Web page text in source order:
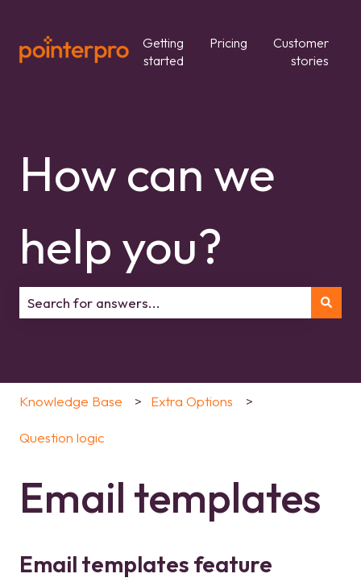
Getting
started
Pricing
Customer
stories
How can we
help you?
Knowledge Base Extra Options
Question logic
Email templates
Email templates feature